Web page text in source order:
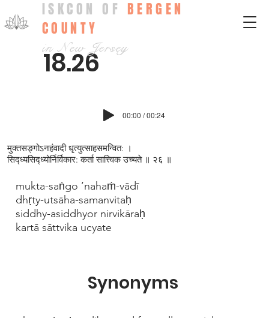
ISKCON OF BERGEN
COUNTY
in New Jersey
18.26
00:00 / 00:24
mukta-saṅgo ’nahaṁ-vādī
dhṛty-utsāha-samanvitaḥ
siddhy-asiddhyor nirvikāraḥ
kartā sāttvika ucyate
Synonyms
मुक्तसङ्गोऽनहंवादी धृत्युत्साहसमन्वित: ।
सिद्ध्यसिद्ध्योर्निर्विकार: कर्ता सात्त्विक उच्यते ॥ २६ ॥